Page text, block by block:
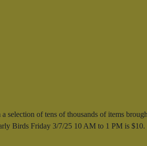
of tens of thousands of items
Birds Friday 3/7/25 10 AM to 1 PM is $10.